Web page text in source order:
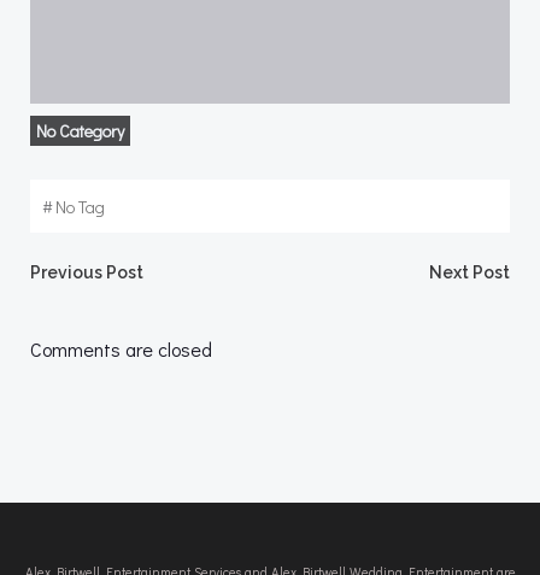
No Category
#No Tag
Post
navigation
Previous Post Next Post
Comments are closed